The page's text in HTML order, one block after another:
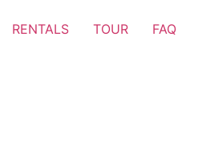
RENTALS TOUR FAQ